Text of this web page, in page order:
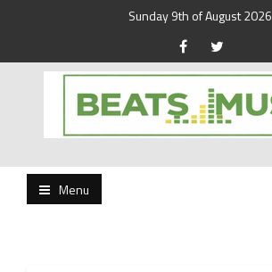
Sunday 9th of August 2026
Beats and Music
Menu